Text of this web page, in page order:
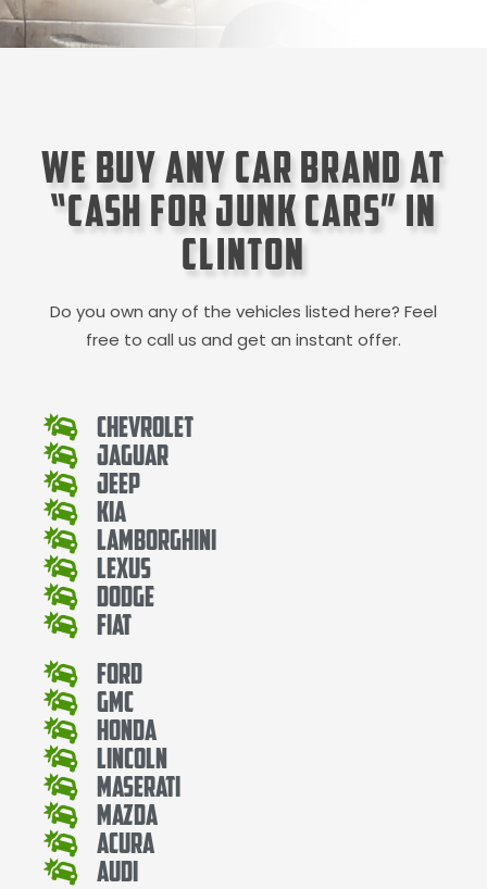
We Buy Any Car Brand at
“Cash for Junk Cars” in
Clinton
Do you own any of the vehicles listed here? Feel
free to call us and get an instant offer.
Chevrolet
Jaguar
Jeep
Kia
Lamborghini
Lexus
Dodge
Fiat
Ford
Gmc
Honda
Lincoln
Maserati
Mazda
Acura
Audi